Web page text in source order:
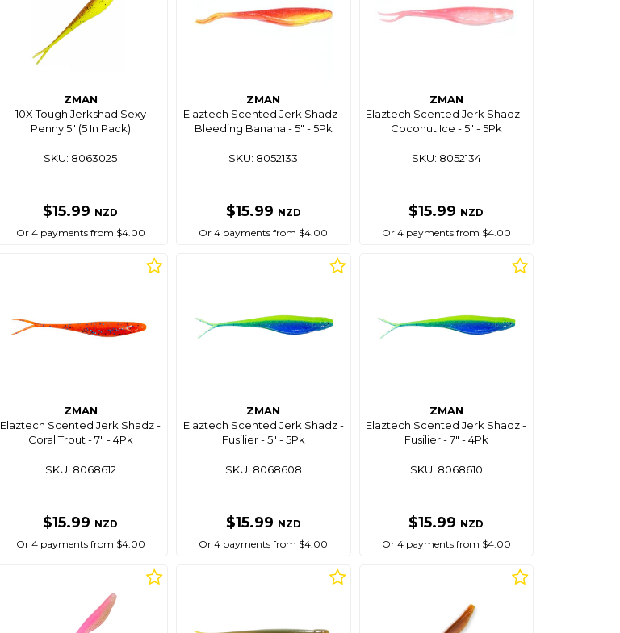
ZMAN
10X Tough Jerkshad Sexy
Penny 5" (5 In Pack)
SKU: 8063025
$15.99 NZD
Or 4 payments from $4.00
ZMAN
Elaztech Scented Jerk Shadz -
Bleeding Banana - 5" - 5Pk
SKU: 8052133
$15.99 NZD
Or 4 payments from $4.00
ZMAN
Elaztech Scented Jerk Shadz -
Coconut Ice - 5" - 5Pk
SKU: 8052134
$15.99 NZD
Or 4 payments from $4.00
ZMAN
Elaztech Scented Jerk Shadz -
Coral Trout - 7" - 4Pk
SKU: 8068612
$15.99 NZD
Or 4 payments from $4.00
ZMAN
Elaztech Scented Jerk Shadz -
Fusilier - 5" - 5Pk
SKU: 8068608
$15.99 NZD
Or 4 payments from $4.00
ZMAN
Elaztech Scented Jerk Shadz -
Fusilier - 7" - 4Pk
SKU: 8068610
$15.99 NZD
Or 4 payments from $4.00